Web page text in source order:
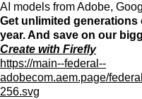
AI models from Adobe,
Get unlimited
year. And save on our
Create with Firefly
https://main--federal--
adobecom.aem.page/
256.svg